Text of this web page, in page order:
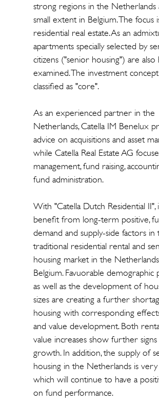
strong regions in the Netherlands
small extent in Belgium. The focus
residential real estate. As an
apartments specially selected by
citizens ("senior housing") are also
examined. The investment
classified as "core".
As an experienced partner in the
Netherlands, Catella IM Benelux
advice on acquisitions and asset
while Catella Real Estate AG
management, fund raising,
fund administration.
With "Catella Dutch Residential II",
benefit from long-term positive,
demand and supply-side factors in
traditional residential rental and
housing market in the
Belgium. Favuorable demographic
as well as the development of
sizes are creating a further
housing with corresponding
and value development. Both
value increases show further
growth. In addition, the supply of
housing in the Netherlands is very
which will continue to have a
on fund performance.